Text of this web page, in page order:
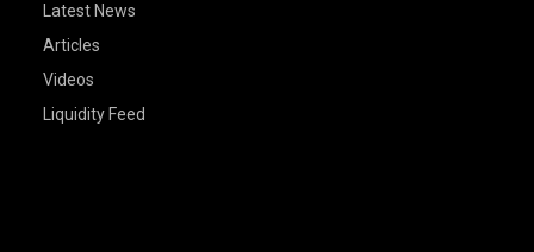
Latest News
Articles
Videos
Liquidity Feed